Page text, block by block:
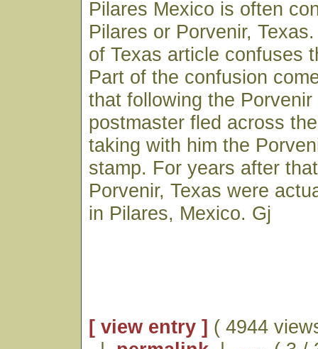
Pilares Mexico is often
Pilares or Porvenir,
of Texas article confuses
Part of the confusion
that following the
postmaster fled across
taking with him the
stamp. For years after
Porvenir, Texas were
in Pilares, Mexico. Gj
[ view entry ] ( 4944